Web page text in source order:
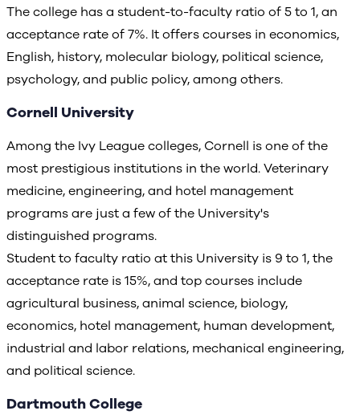
The college has a student-to-faculty ratio of 5 to 1, an
acceptance rate of 7%. It offers courses in economics,
English, history, molecular biology, political science,
psychology, and public policy, among others.
Cornell University
Among the Ivy League colleges, Cornell is one of the
most prestigious institutions in the world. Veterinary
medicine, engineering, and hotel management
programs are just a few of the University's
distinguished programs.
Student to faculty ratio at this University is 9 to 1, the
acceptance rate is 15%, and top courses include
agricultural business, animal science, biology,
economics, hotel management, human development,
industrial and labor relations, mechanical engineering,
and political science.
Dartmouth College